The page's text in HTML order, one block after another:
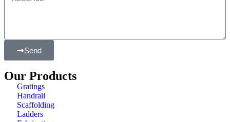
Send
Our Products
Gratings
Handrail
Scaffolding
Ladders